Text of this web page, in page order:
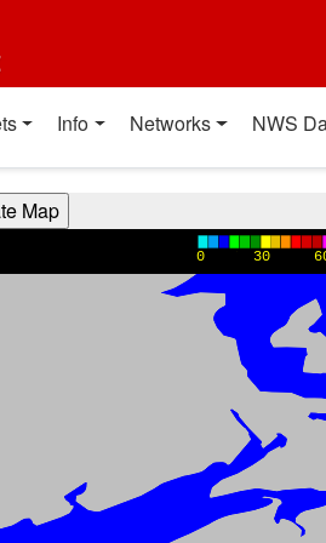
Info Networks NWS